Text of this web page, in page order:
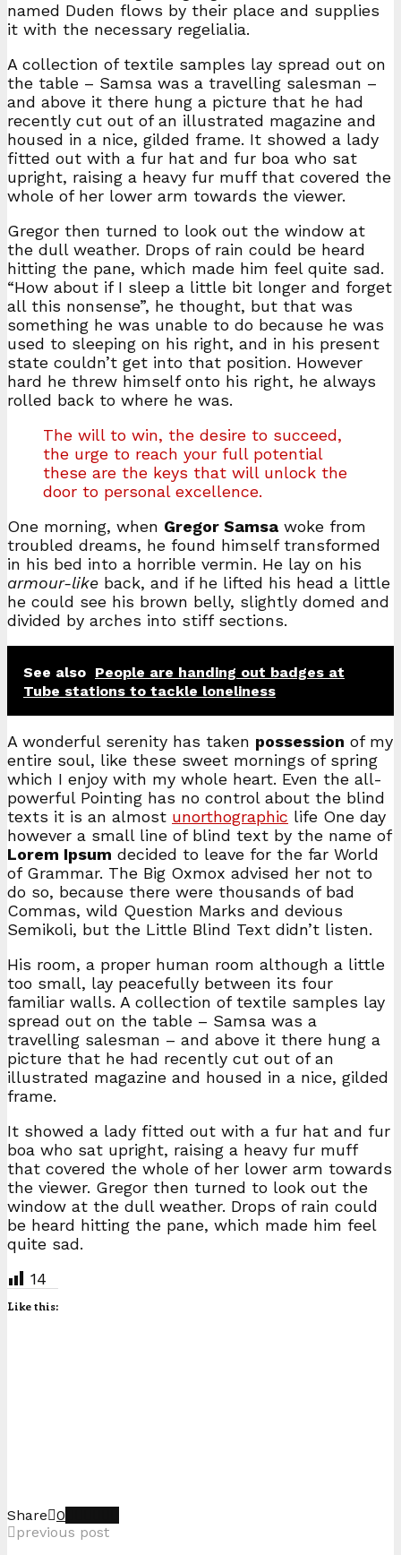
named Duden flows by their place and supplies
it with the necessary regelialia.
A collection of textile samples lay spread out on
the table – Samsa was a travelling salesman –
and above it there hung a picture that he had
recently cut out of an illustrated magazine and
housed in a nice, gilded frame. It showed a lady
fitted out with a fur hat and fur boa who sat
upright, raising a heavy fur muff that covered the
whole of her lower arm towards the viewer.
Gregor then turned to look out the window at
the dull weather. Drops of rain could be heard
hitting the pane, which made him feel quite sad.
“How about if I sleep a little bit longer and forget
all this nonsense”, he thought, but that was
something he was unable to do because he was
used to sleeping on his right, and in his present
state couldn’t get into that position. However
hard he threw himself onto his right, he always
rolled back to where he was.
The will to win, the desire to succeed,
the urge to reach your full potential
these are the keys that will unlock the
door to personal excellence.
One morning, when Gregor Samsa woke from
troubled dreams, he found himself transformed
in his bed into a horrible vermin. He lay on his
armour-like back, and if he lifted his head a little
he could see his brown belly, slightly domed and
divided by arches into stiff sections.
See also People are handing out badges at
Tube stations to tackle loneliness
A wonderful serenity has taken possession of my
entire soul, like these sweet mornings of spring
which I enjoy with my whole heart. Even the all-
powerful Pointing has no control about the blind
texts it is an almost unorthographic life One day
however a small line of blind text by the name of
Lorem Ipsum decided to leave for the far World
of Grammar. The Big Oxmox advised her not to
do so, because there were thousands of bad
Commas, wild Question Marks and devious
Semikoli, but the Little Blind Text didn’t listen.
His room, a proper human room although a little
too small, lay peacefully between its four
familiar walls. A collection of textile samples lay
spread out on the table – Samsa was a
travelling salesman – and above it there hung a
picture that he had recently cut out of an
illustrated magazine and housed in a nice, gilded
frame.
It showed a lady fitted out with a fur hat and fur
boa who sat upright, raising a heavy fur muff
that covered the whole of her lower arm towards
the viewer. Gregor then turned to look out the
window at the dull weather. Drops of rain could
be heard hitting the pane, which made him feel
quite sad.
14
Like this:
Share 0
previous post